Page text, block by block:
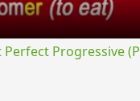
Perfect Progressive